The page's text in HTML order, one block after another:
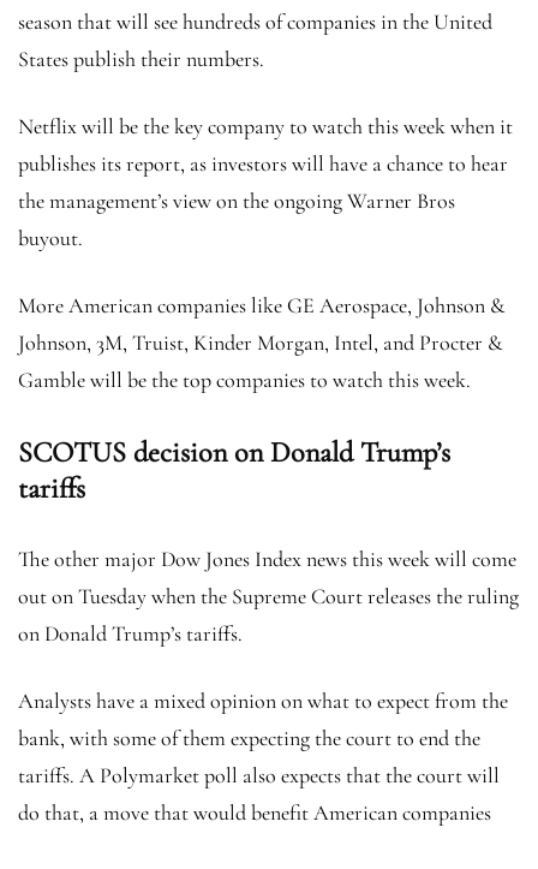
season that will see hundreds of companies in the United
States publish their numbers.
Netflixwill be the key company to watch this week when it
publishes its report, as investors will have a chance to hear
the management’s view on the ongoing Warner Bros
buyout.
More American companies like GE Aerospace, Johnson &
Johnson, 3M, Truist, Kinder Morgan, Intel, and Procter &
Gamble will be the top companies to watch this week.
SCOTUS decision on Donald Trump’s
tariffs
The other major Dow Jones Index news this week will come
out on Tuesday when the Supreme Court releases the ruling
on Donald Trump’s tariffs.
Analysts have a mixed opinion on what to expect from the
bank, with some of them expecting the court to end the
tariffs. A Polymarket poll also expects that the court will
do that, a move that would benefit American companies